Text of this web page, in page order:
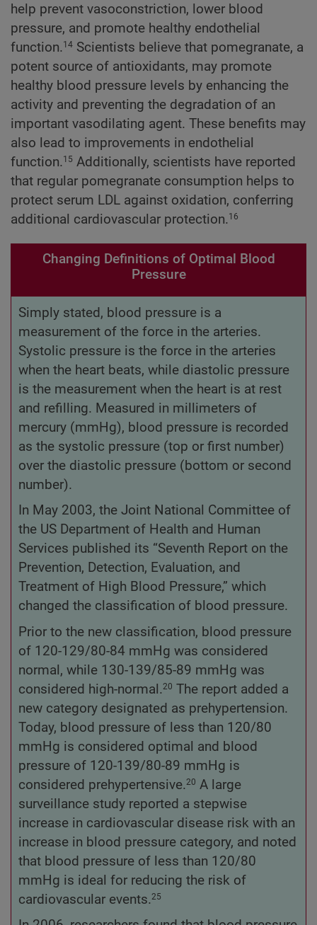
help prevent vasoconstriction, lower blood
pressure, and promote healthy endothelial
function.14 Scientists believe that pomegranate, a
potent source of antioxidants, may promote
healthy blood pressure levels by enhancing the
activity and preventing the degradation of an
important vasodilating agent. These benefits may
also lead to improvements in endothelial
function.15 Additionally, scientists have reported
that regular pomegranate consumption helps to
protect serum LDL against oxidation, conferring
additional cardiovascular protection.16
Changing Definitions of Optimal Blood
Pressure
Simply stated, blood pressure is a
measurement of the force in the arteries.
Systolic pressure is the force in the arteries
when the heart beats, while diastolic pressure
is the measurement when the heart is at rest
and refilling. Measured in millimeters of
mercury (mmHg), blood pressure is recorded
as the systolic pressure (top or first number)
over the diastolic pressure (bottom or second
number).
In May 2003, the Joint National Committee of
the US Department of Health and Human
Services published its “Seventh Report on the
Prevention, Detection, Evaluation, and
Treatment of High Blood Pressure,” which
changed the classification of blood pressure.
Prior to the new classification, blood pressure
of 120-129/80-84 mmHg was considered
normal, while 130-139/85-89 mmHg was
considered high-normal.20 The report added a
new category designated as prehypertension.
Today, blood pressure of less than 120/80
mmHg is considered optimal and blood
pressure of 120-139/80-89 mmHg is
considered prehypertensive.20 A large
surveillance study reported a stepwise
increase in cardiovascular disease risk with an
increase in blood pressure category, and noted
that blood pressure of less than 120/80
mmHg is ideal for reducing the risk of
cardiovascular events.25